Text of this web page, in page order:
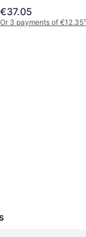
€37.05
Or 3 payments of €12.35¹